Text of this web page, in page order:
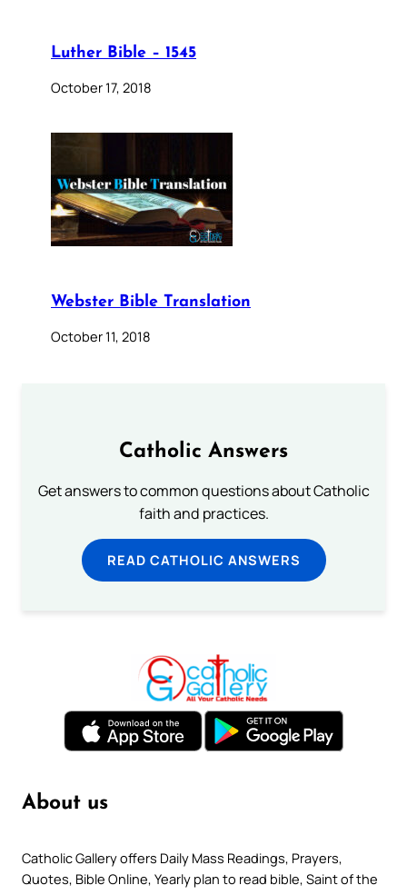
Luther Bible – 1545
October 17, 2018
Webster Bible Translation
October 11, 2018
Catholic Answers
Get answers to common questions about Catholic
faith and practices.
READ CATHOLIC ANSWERS
About us
Catholic Gallery offers Daily Mass Readings, Prayers,
Quotes, Bible Online, Yearly plan to read bible, Saint of the